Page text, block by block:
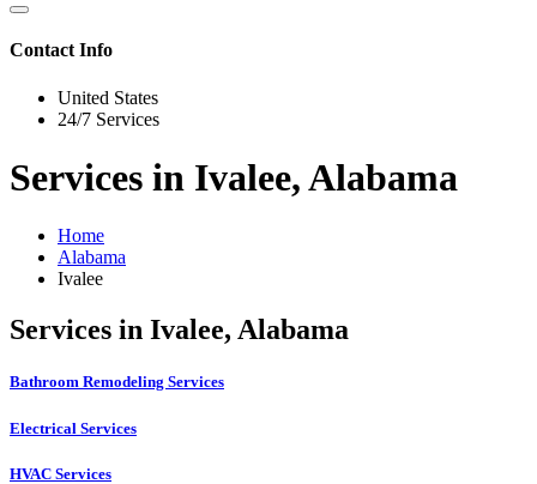
Contact Info
United States
24/7 Services
Services in Ivalee, Alabama
Home
Alabama
Ivalee
Services in Ivalee, Alabama
Bathroom Remodeling Services
Electrical Services
HVAC Services